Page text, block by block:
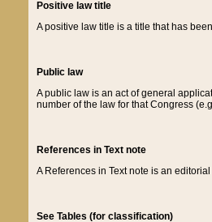
Positive law title
A positive law title is a title that has
Public law
A public law is an act of general
number of the law for that Congress
References in Text note
A References in Text note is an
See Tables (for classification)